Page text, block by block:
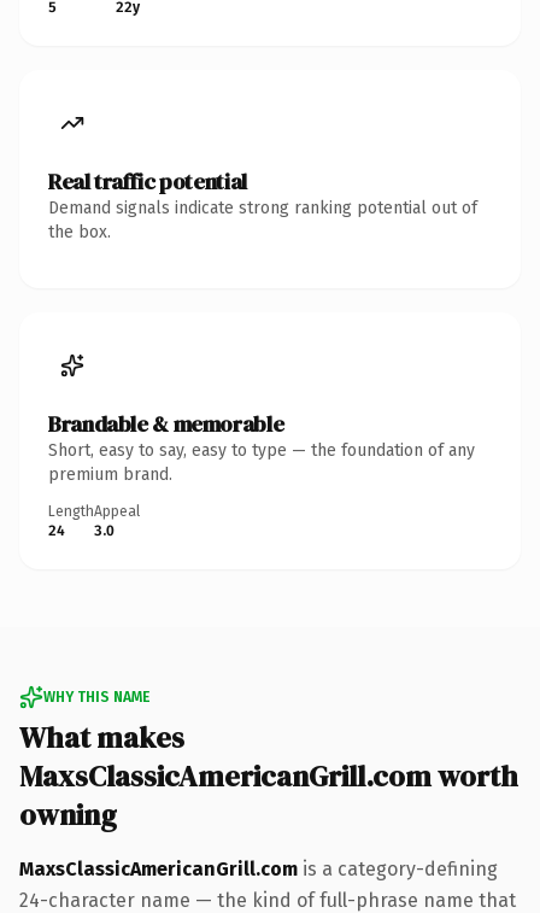
5
22y
Real traffic potential
Demand signals indicate strong ranking potential out of
the box.
Brandable & memorable
Short, easy to say, easy to type — the foundation of any
premium brand.
Length
24
Appeal
3.0
WHY THIS NAME
What makes
MaxsClassicAmericanGrill.com worth
owning
MaxsClassicAmericanGrill.com is a category-defining
24-character name — the kind of full-phrase name that